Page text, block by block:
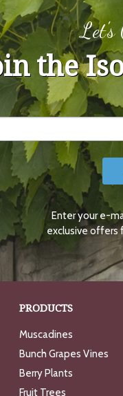
Let's
the
Enter your e-
exclusive offers
PRODUCTS
Muscadines
Bunch Grapes Vines
Berry Plants
Fruit Trees